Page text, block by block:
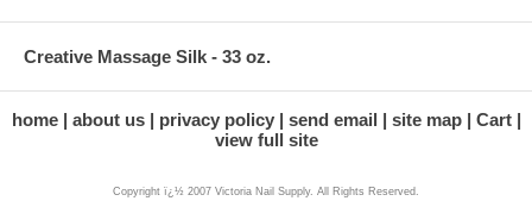
Creative Massage Silk - 33 oz.
home about us privacy policy send email site map
Cart
view full site
Copyright ï¿½ 2007 Victoria Nail Supply. All Rights Reserved.